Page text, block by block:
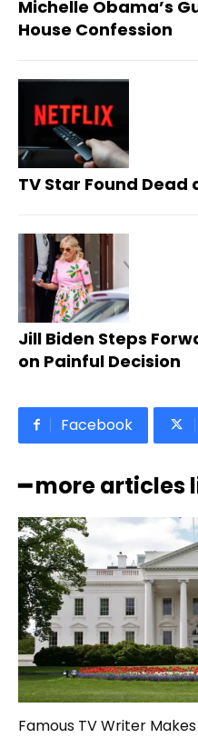
Michelle Obama’s
House Confession
TV Star Found Dead
Jill Biden Steps
on Painful Decision
Facebook
━ more articles
Famous TV Writer